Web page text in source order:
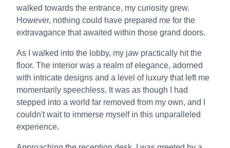
walked towards the entrance, my curiosity grew.
However, nothing could have prepared me for the
extravagance that awaited within those grand doors.
As I walked into the lobby, my jaw practically hit the
floor. The interior was a realm of elegance, adorned
with intricate designs and a level of luxury that left me
momentarily speechless. It was as though I had
stepped into a world far removed from my own, and I
couldn't wait to immerse myself in this unparalleled
experience.